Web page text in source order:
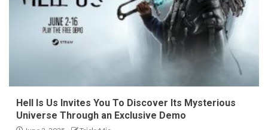
Hell Is Us Invites You To Discover Its Mysterious
Universe Through an Exclusive Demo